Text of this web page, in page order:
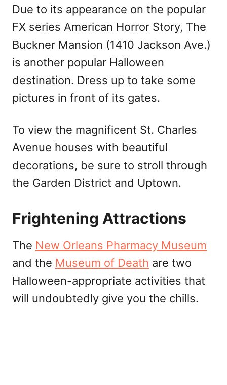
Due to its appearance on the popular
FX series American Horror Story, The
Buckner Mansion (1410 Jackson Ave.)
is another popular Halloween
destination. Dress up to take some
pictures in front of its gates.
To view the magnificent St. Charles
Avenue houses with beautiful
decorations, be sure to stroll through
the Garden District and Uptown.
Frightening Attractions
The New Orleans Pharmacy Museum
and the Museum of Death are two
Halloween-appropriate activities that
will undoubtedly give you the chills.